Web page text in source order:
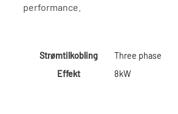
performance.
Strømtilkobling
Three phase
Effekt
8kW